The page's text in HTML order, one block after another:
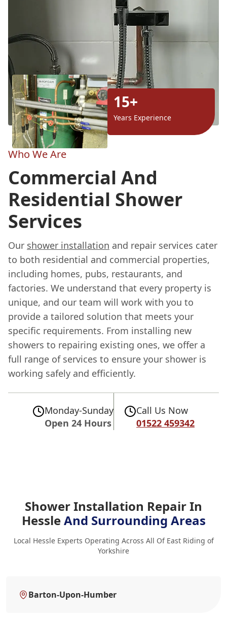
15+
Years Experience
Who We Are
Commercial And
Residential Shower
Services
Our shower installation and repair services cater
to both residential and commercial properties,
including homes, pubs, restaurants, and
factories. We understand that every property is
unique, and our team will work with you to
provide a tailored solution that meets your
specific requirements. From installing new
showers to repairing existing ones, we offer a
full range of services to ensure your shower is
working safely and efficiently.
Monday-Sunday
Open 24 Hours
Call Us Now
01522 459342
Shower Installation Repair In
HessleAnd Surrounding Areas
Local Hessle Experts Operating Across All Of East Riding of
Yorkshire
Barton-Upon-Humber